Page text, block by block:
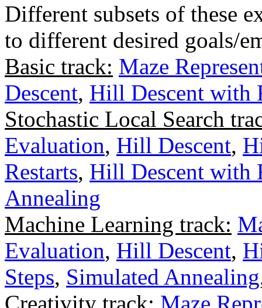
Different subsets of these
to different desired goals/
Basic track: Maze
Descent, Hill Descent with
Stochastic Local Search
Evaluation, Hill Descent,
Restarts, Hill Descent with
Annealing
Machine Learning track:
Evaluation, Hill Descent,
Steps, Simulated Annealing
Creativity track: Maze